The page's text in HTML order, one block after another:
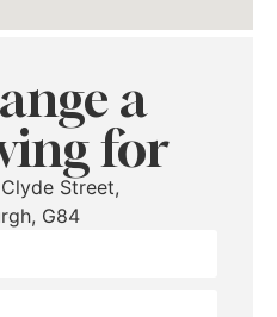
a
for
Street,
G84